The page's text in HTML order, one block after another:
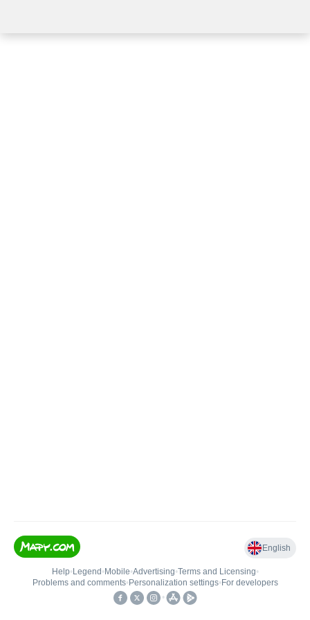
English
Help• Legend • Mobile•Advertising•Terms and Licensing•
Problems and comments• Personalization settings• For developers
•